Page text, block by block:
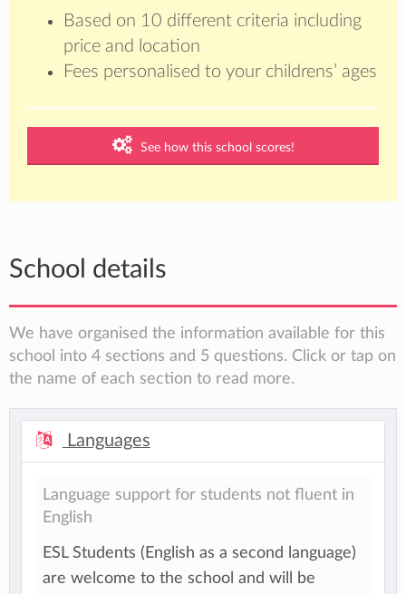
Based on 10 different criteria including
price and location
Fees personalised to your childrens’ ages
See how this school scores!
School details
We have organised the information available for this
school into 4 sections and 5 questions. Click or tap on
the name of each section to read more.
Languages
Language support for students not fluent in
English
ESL Students (English as a second language)
are welcome to the school and will be